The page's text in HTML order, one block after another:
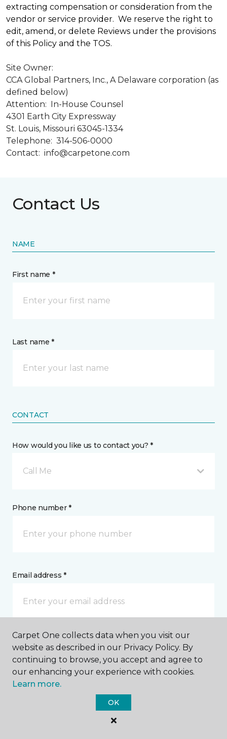
extracting compensation or consideration from the
vendor or service provider. We reserve the right to
edit, amend, or delete Reviews under the provisions
of this Policy and the TOS.
Site Owner:
CCA Global Partners, Inc., A Delaware corporation (as
defined below)
Attention: In-House Counsel
4301 Earth City Expressway
St. Louis, Missouri 63045-1334
Telephone: 314-506-0000
Contact: info@carpetone.com
Contact Us
NAME
First name *
Last name *
CONTACT
How would you like us to contact you? *
Call Me
Phone number *
Email address *
Postal Code *
Carpet One collects data when you visit our
website as described in our Privacy Policy. By
continuing to browse, you accept and agree to
our enhancing your experience with cookies.
Learn more.
OK